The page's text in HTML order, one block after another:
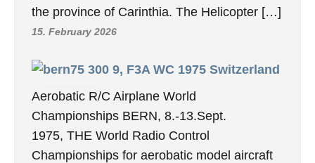
the province of Carinthia. The Helicopter […]
15. February 2026
9, F3A WC 1975 Switzerland
Aerobatic R/C Airplane World
Championships BERN, 8.-13.Sept.
1975, THE World Radio Control
Championships for aerobatic model aircraft